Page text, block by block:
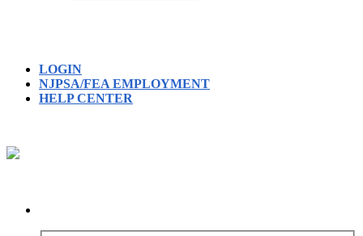
LOGIN
NJPSA/FEA EMPLOYMENT
HELP CENTER